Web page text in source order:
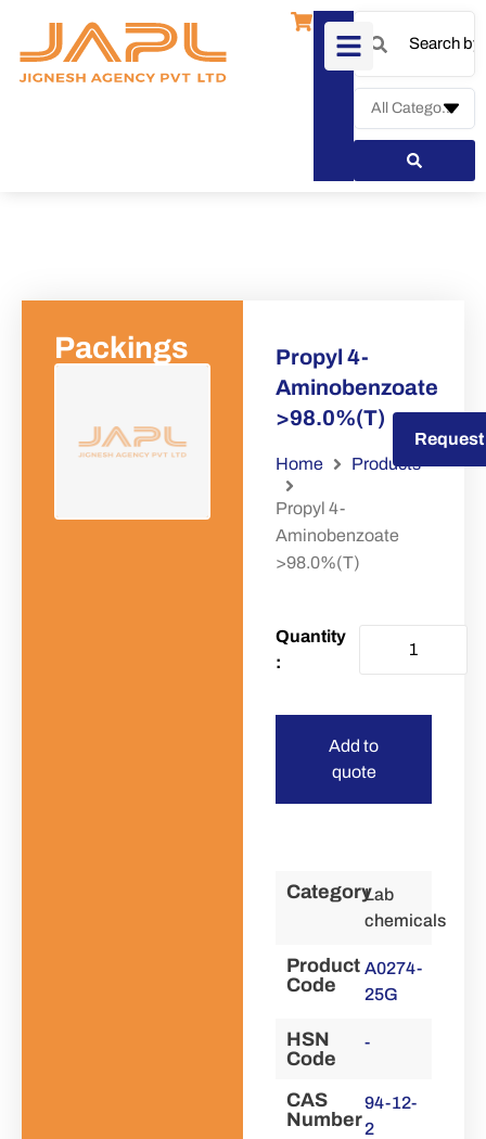
Packings
Propyl 4-
Aminobenzoate
>98.0%(T)
Home Products
Propyl 4-
Aminobenzoate
>98.0%(T)
Add to
quote
CategoryLab
chemicals
Product
Code
A0274-
25G
HSN
Code
-
CAS
Number
94-12-
2